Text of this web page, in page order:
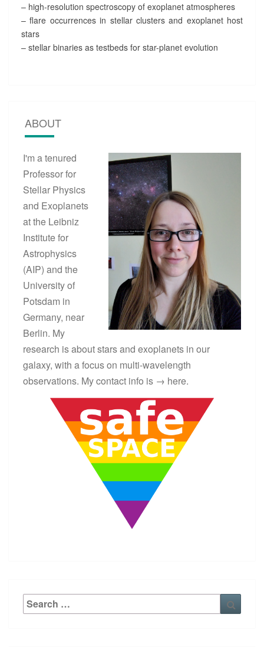
– high-resolution spectroscopy of exoplanet atmospheres
– flare occurrences in stellar clusters and exoplanet host
stars
– stellar binaries as testbeds for star-planet evolution
ABOUT
I'm a tenured
Professor for
Stellar Physics
and Exoplanets
at the Leibniz
Institute for
Astrophysics
(AIP) and the
University of
Potsdam in
Germany, near
Berlin. My
research is about stars and exoplanets in our
galaxy, with a focus on multi-wavelength
observations. My contact info is → here.
Search
for: